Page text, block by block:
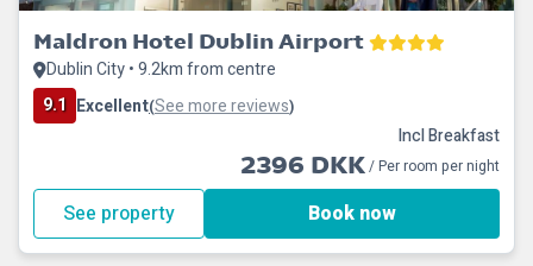
Maldron Hotel Dublin Airport
Dublin City • 9.2km from centre
9.1 Excellent(See more reviews)
Incl Breakfast
2396 DKK/ Per room per night
See property Book now